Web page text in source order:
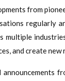
from
regularly
multiple
and create new